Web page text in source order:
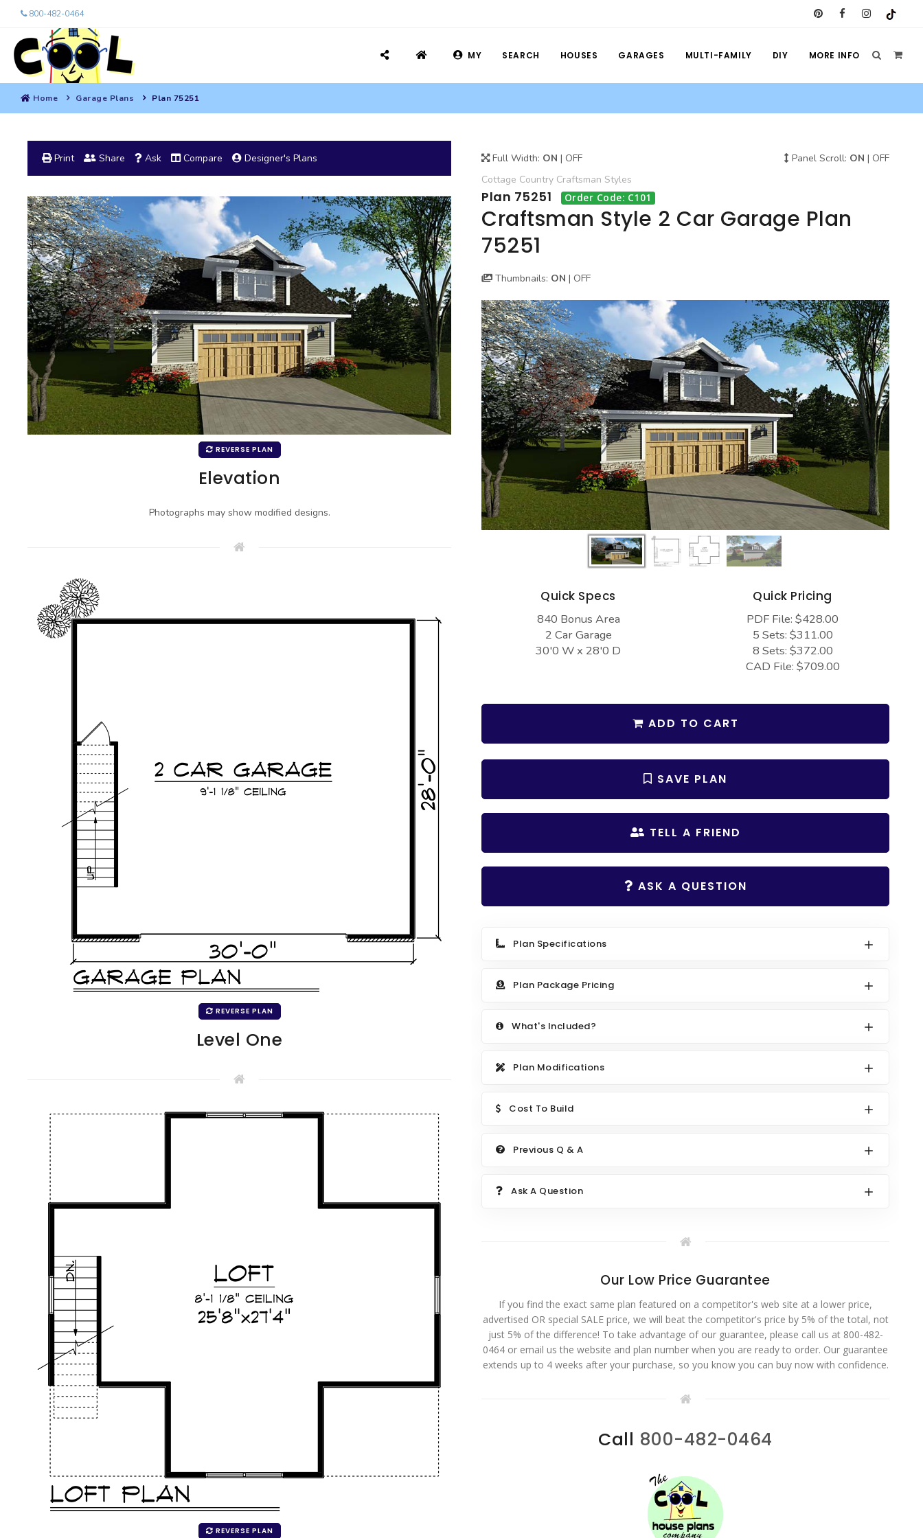
800-482-0464
MY SEARCH HOUSES GARAGES MULTI-FAMILY DIY MORE INFO
Home Garage Plans Plan 75251
Full Width: ON | OFF Panel Scroll: ON | OFF
Cottage Country Craftsman Styles
Plan 75251 Order Code: C101
Craftsman Style 2 Car Garage Plan
75251
Thumbnails: ON | OFF
Quick Specs
840 Bonus Area
2 Car Garage
30'0 W x 28'0 D
Quick Pricing
PDF File: $428.00
5 Sets: $311.00
8 Sets: $372.00
CAD File: $709.00
ADD TO CART
SAVE PLAN
TELL A FRIEND
ASK A QUESTION
Plan Specifications
Plan Package Pricing
What's Included?
Plan Modifications
Cost To Build
Previous Q & A
Ask A Question
Our Low Price Guarantee
If you find the exact same plan featured on a competitor's web site at a lower price,
advertised OR special SALE price, we will beat the competitor's price by 5% of the total, not
just 5% of the difference! To take advantage of our guarantee, please call us at 800-482-
0464 or email us the website and plan number when you are ready to order. Our guarantee
extends up to 4 weeks after your purchase, so you know you can buy now with confidence.
Call 800-482-0464
Print Share Ask Compare Designer's Plans
REVERSE PLAN
Elevation
Photographs may show modified designs.
REVERSE PLAN
Level One
REVERSE PLAN